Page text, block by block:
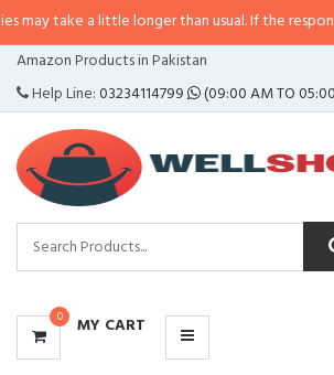
a little longer than usual. If the response is
Amazon Products in Pakistan
Help Line:03234114799 (09:00 AM TO
0 MY CART
CATEGORIES
MENU